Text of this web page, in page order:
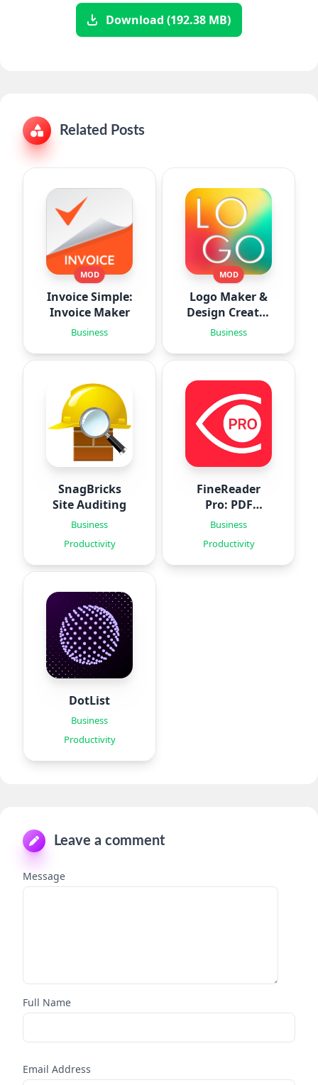
Download (192.38 MB)
Related Posts
MOD
Invoice Simple:
Invoice Maker
Business
MOD
Logo Maker &
Design Creator
‣
Business
SnagBricks
Site Auditing
Business
Productivity
FineReader
Pro: PDF
Scanner
Business
Productivity
DotList
Business
Productivity
Leave a comment
Message
Full Name
Email Address